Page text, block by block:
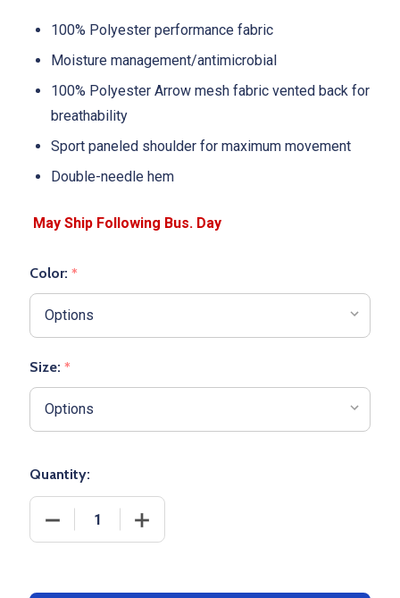
100% Polyester performance fabric
Moisture management/antimicrobial
100% Polyester Arrow mesh fabric vented back for
breathability
Sport paneled shoulder for maximum movement
Double-needle hem
Color: *
Size: *
Quantity:
DECREASE QUANTITY OF YOUTH "LAZER"
INCREASE QUANTITY OF YOUTH